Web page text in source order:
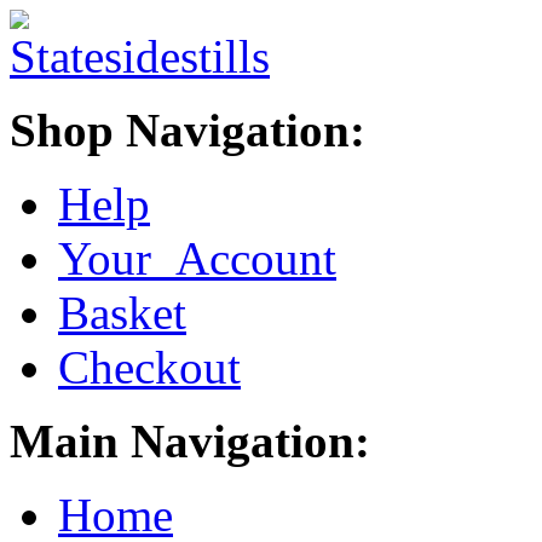
Shop Navigation:
Help
Your Account
Basket
Checkout
Main Navigation:
Home